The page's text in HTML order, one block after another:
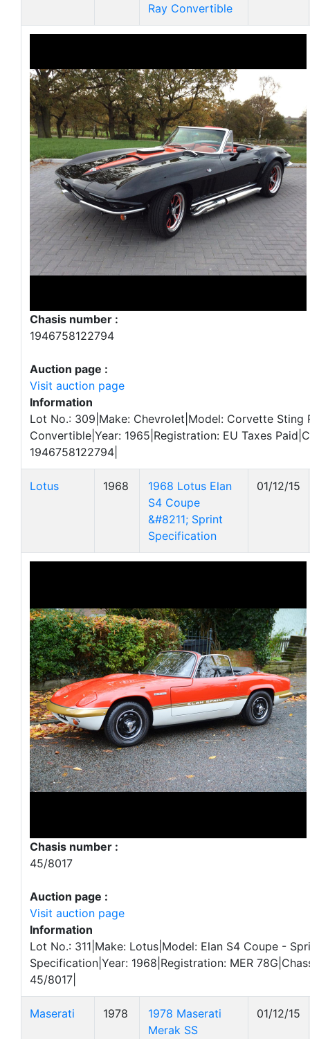
Ray Convertible
Chasis number :
1946758122794
Auction page :
Visit auction page
Information
Lot No.: 309|Make: Chevrolet|Model: Corvette Sting
Convertible|Year: 1965|Registration: EU Taxes
1946758122794|
Lotus 1968
1968 Lotus Elan
S4 Coupe
&#8211; Sprint
Specification
01/12/15
Chasis number :
45/8017
Auction page :
Visit auction page
Information
Lot No.: 311|Make: Lotus|Model: Elan S4 Coupe -
Specification|Year: 1968|Registration: MER
45/8017|
Maserati 1978
1978 Maserati
Merak SS
01/12/15